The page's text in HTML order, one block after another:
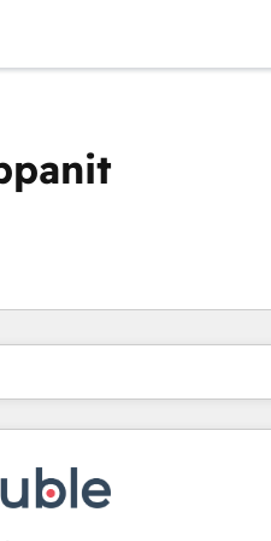
tällä hetkelläSivu
Sivu Sivu Sivu Sivu Sivu Sivu